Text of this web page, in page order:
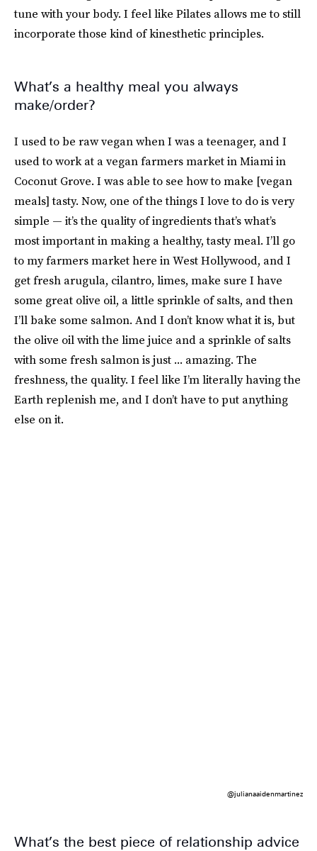
tune with your body. I feel like Pilates allows me to still
incorporate those kind of kinesthetic principles.
What’s a healthy meal you always
make/order?
I used to be raw vegan when I was a teenager, and I
used to work at a vegan farmers market in Miami in
Coconut Grove. I was able to see how to make [vegan
meals] tasty. Now, one of the things I love to do is very
simple — it’s the quality of ingredients that’s what’s
most important in making a healthy, tasty meal. I’ll go
to my farmers market here in West Hollywood, and I
get fresh arugula, cilantro, limes, make sure I have
some great olive oil, a little sprinkle of salts, and then
I’ll bake some salmon. And I don’t know what it is, but
the olive oil with the lime juice and a sprinkle of salts
with some fresh salmon is just ... amazing. The
freshness, the quality. I feel like I’m literally having the
Earth replenish me, and I don’t have to put anything
else on it.
@julianaaidenmartinez
What’s the best piece of relationship advice